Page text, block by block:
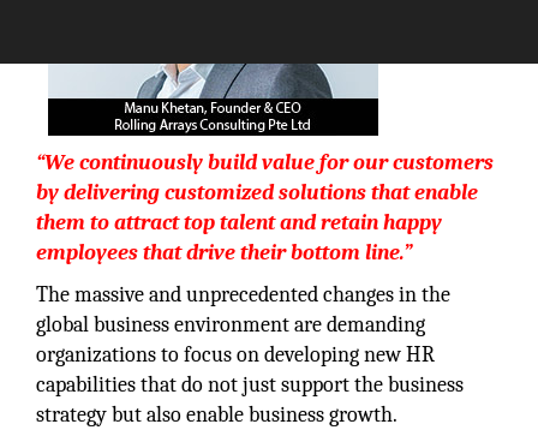
“We continuously build value for our customers
by delivering customized solutions that enable
them to attract top talent and retain happy
employees that drive their bottom line.”
The massive and unprecedented changes in the
global business environment are demanding
organizations to focus on developing new HR
capabilities that do not just support the business
strategy but also enable business growth.